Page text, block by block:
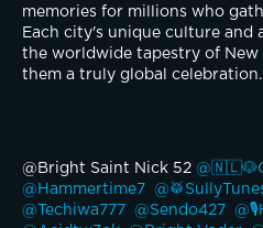
memories for millions who
Each city's unique culture
the worldwide tapestry of New
them a truly global celebration.
@Bright Saint Nick 52
@Hammertime7
@Techiwa777 @Sendo427